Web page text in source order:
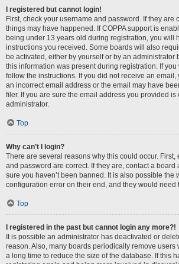
I registered but cannot login!
First, check your username and password. If they are
things may have happened. If COPPA support is
being under 13 years old during registration, you will
instructions you received. Some boards will also
be activated, either by yourself or by an administrator
this information was present during registration. If
follow the instructions. If you did not receive an email,
an incorrect email address or the email may have
filer. If you are sure the email address you provided is
administrator.
Top
Why can’t I login?
There are several reasons why this could occur. First,
and password are correct. If they are, contact a board
sure you haven’t been banned. It is also possible the
configuration error on their end, and they would need
Top
I registered in the past but cannot login any more?!
It is possible an administrator has deactivated or
reason. Also, many boards periodically remove users
a long time to reduce the size of the database. If this